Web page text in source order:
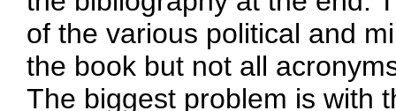
of the various political and
the book but not all
The biggest problem is with